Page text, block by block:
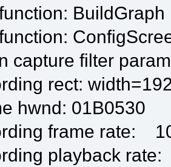
BuildGraph
capture filter
rect:
hwnd: 01B0530
frame rate:
playback